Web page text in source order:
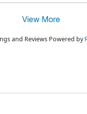
View More
and Reviews Powered by